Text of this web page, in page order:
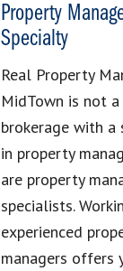
Property
Specialty
Real Property
MidTown is not
brokerage with a
in property
are property
specialists.
experienced
managers offers